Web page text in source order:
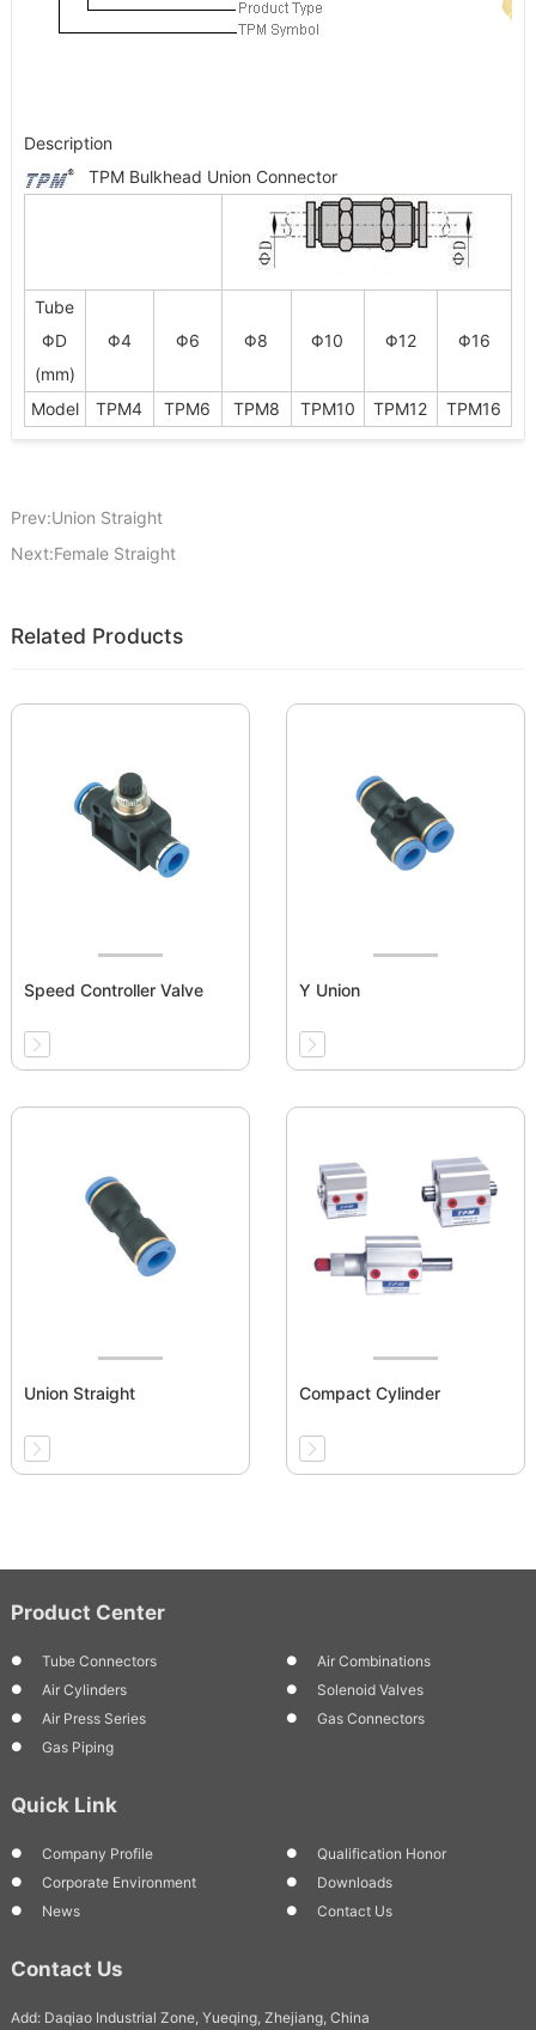
Description
TPM Bulkhead Union Connector
Tube
ΦD
(mm)
Φ4 Φ6 Φ8 Φ10 Φ12 Φ16
Model TPM4 TPM6 TPM8 TPM10 TPM12 TPM16
Prev:Union Straight
Next:Female Straight
Related Products
Speed Controller Valve Y Union
Union Straight Compact Cylinder
Product Center
Tube Connectors
Air Combinations
Air Cylinders
Solenoid Valves
Air Press Series
Gas Connectors
Gas Piping
Quick Link
Company Profile
Qualification Honor
Corporate Environment
Downloads
News
Contact Us
Contact Us
Add: Daqiao Industrial Zone, Yueqing, Zhejiang, China